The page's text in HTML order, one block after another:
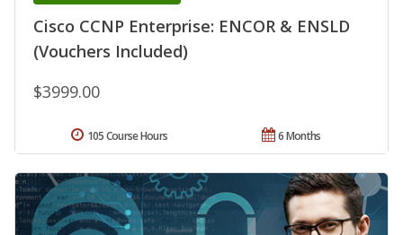
Cisco CCNP Enterprise: ENCOR & ENSLD
(Vouchers Included)
$3999.00
6 Months
105 Course Hours